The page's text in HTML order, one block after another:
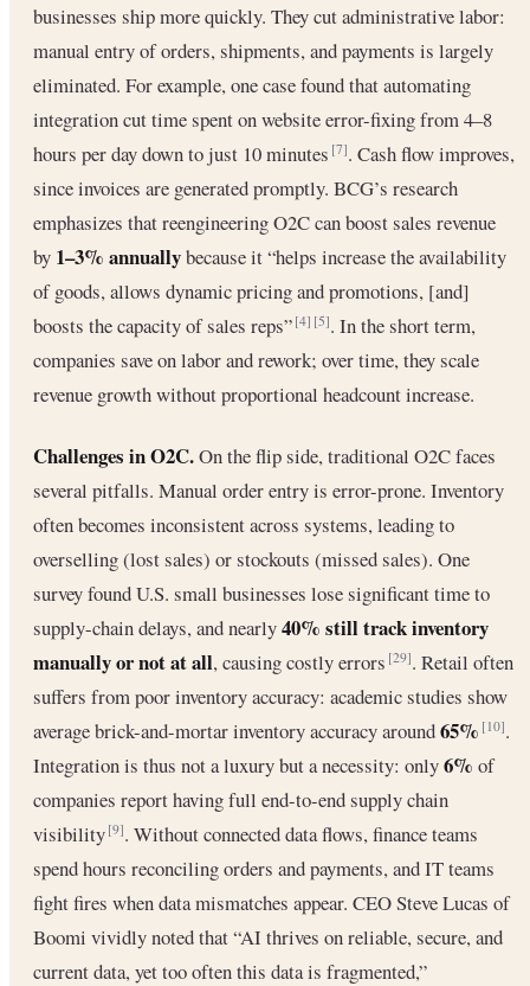
businesses ship more quickly. They cut administrative labor:
manual entry of orders, shipments, and payments is largely
eliminated. For example, one case found that automating
integration cut time spent on website error-fixing from 4–8
hours per day down to just 10 minutes[7]. Cash flow improves,
since invoices are generated promptly. BCG’s research
emphasizes that reengineering O2C can boost sales revenue
by 1–3% annuallybecause it “helps increase the availability
of goods, allows dynamic pricing and promotions, [and]
boosts the capacity of sales reps”[4] [5]. In the short term,
companies save on labor and rework; over time, they scale
revenue growth without proportional headcount increase.
Challenges in O2C.On the flip side, traditional O2C faces
several pitfalls. Manual order entry is error-prone. Inventory
often becomes inconsistent across systems, leading to
overselling (lost sales) or stockouts (missed sales). One
survey found U.S. small businesses lose significant time to
supply-chain delays, and nearly40% still track inventory
manually or not at all, causing costly errors[29]. Retail often
suffers from poor inventory accuracy: academic studies show
average brick-and-mortar inventory accuracy around65% [10].
Integration is thus not a luxury but a necessity: only6% of
companies report having full end-to-end supply chain
visibility[9]. Without connected data flows, finance teams
spend hours reconciling orders and payments, and IT teams
fight fires when data mismatches appear. CEO Steve Lucas of
Boomi vividly noted that “AI thrives on reliable, secure, and
current data, yet too often this data is fragmented,”